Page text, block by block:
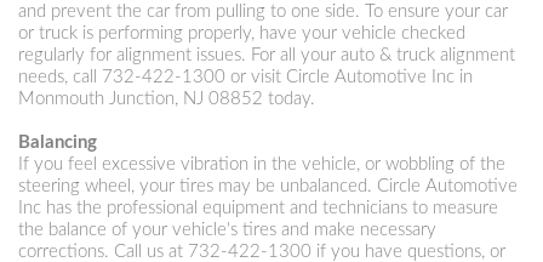
and prevent the car from pulling to one side. To ensure your car
or truck is performing properly, have your vehicle checked
regularly for alignment issues. For all your auto & truck alignment
needs, call
732-422-1300 or visit Circle Automotive Inc in
Monmouth Junction, NJ 08852 today.
Balancing
If you feel excessive vibration in the vehicle, or wobbling of the
steering wheel, your tires may be unbalanced. Circle Automotive
Inc has the professional equipment and technicians to measure
the balance of your vehicle's tires and make necessary
corrections. Call us at 732-422-1300 if you have questions, or